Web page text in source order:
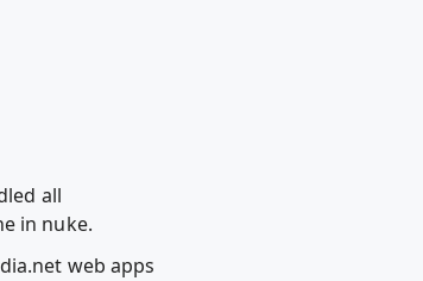
all
in nuke.
web apps